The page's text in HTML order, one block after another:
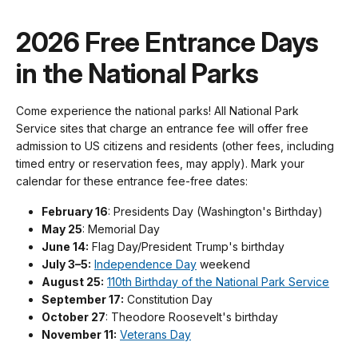
2026 Free Entrance Days
in the National Parks
Come experience the national parks! All National Park
Service sites that charge an entrance fee will offer free
admission to US citizens and residents (other fees, including
timed entry or reservation fees, may apply). Mark your
calendar for these entrance fee-free dates:
February 16: Presidents Day (Washington's Birthday)
May 25: Memorial Day
June 14: Flag Day/President Trump's birthday
July 3–5: Independence Day weekend
August 25: 110th Birthday of the National Park Service
September 17: Constitution Day
October 27: Theodore Roosevelt's birthday
November 11: Veterans Day